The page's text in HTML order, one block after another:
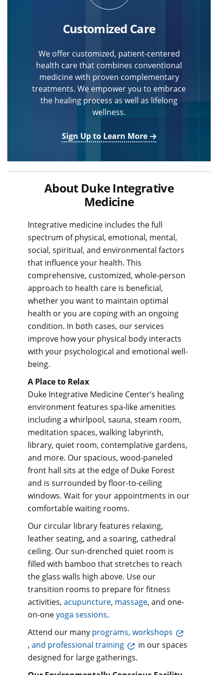
Customized Care
We offer customized, patient-centered
health care that combines conventional
medicine with proven complementary
treatments. We empower you to embrace
the healing process as well as lifelong
wellness.
Sign Up to Learn More
About Duke Integrative
Medicine
Integrative medicine includes the full
spectrum of physical, emotional, mental,
social, spiritual, and environmental factors
that influence your health. This
comprehensive, customized, whole-person
approach to health care is beneficial,
whether you want to maintain optimal
health or you are coping with an ongoing
condition. In both cases, our services
improve how your physical body interacts
with your psychological and emotional well-
being.
A Place to Relax
Duke Integrative Medicine Center’s healing
environment features spa-like amenities
including a whirlpool, sauna, steam room,
meditation spaces, walking labyrinth,
library, quiet room, contemplative gardens,
and more. Our spacious, wood-paneled
front hall sits at the edge of Duke Forest
and is surrounded by floor-to-ceiling
windows. Wait for your appointments in our
comfortable waiting rooms.
Our circular library features relaxing,
leather seating, and a soaring, cathedral
ceiling. Our sun-drenched quiet room is
filled with bamboo that stretches to reach
the glass walls high above. Use our
transition rooms to prepare for fitness
activities, acupuncture, massage, and one-
on-oneyoga sessions.
Attend our many programs, workshops
, and professional training
in our spaces
designed for large gatherings.